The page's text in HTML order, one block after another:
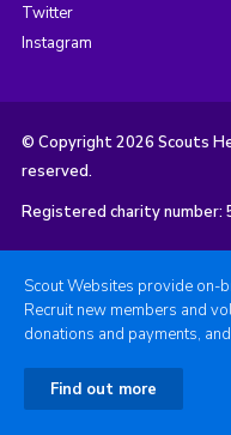
Twitter
Instagram
© Copyright 2026 Scouts
reserved.
Registered charity number:
Scout Websites provide on-
Recruit new members and
donations and payments,
Find out more